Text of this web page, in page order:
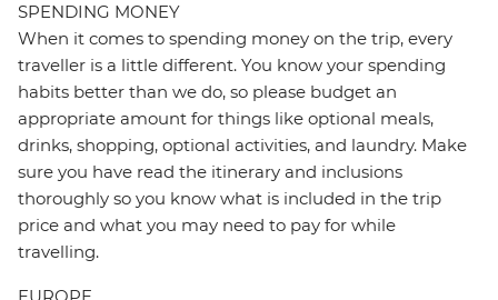
SPENDING MONEY
When it comes to spending money on the trip, every
traveller is a little different. You know your spending
habits better than we do, so please budget an
appropriate amount for things like optional meals,
drinks, shopping, optional activities, and laundry. Make
sure you have read the itinerary and inclusions
thoroughly so you know what is included in the trip
price and what you may need to pay for while
travelling.